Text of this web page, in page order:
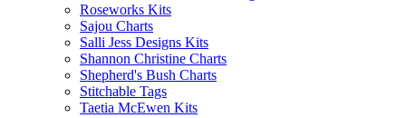
Roseworks Kits
Sajou Charts
Salli Jess Designs Kits
Shannon Christine Charts
Shepherd's Bush Charts
Stitchable Tags
Taetia McEwen Kits